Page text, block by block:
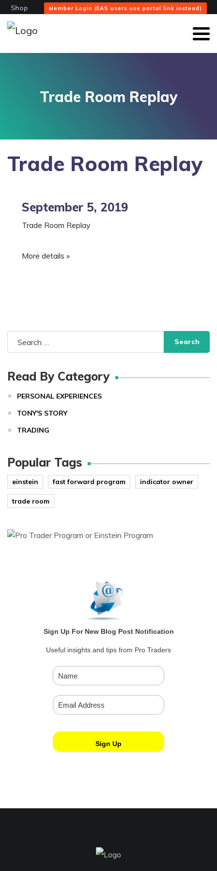
Shop Member Login (EAS users use portal link instead)
Trade Room Replay
Trade Room Replay
September 5, 2019
Trade Room Replay
More details »
Search
for:
Read By Category
PERSONAL EXPERIENCES
TONY'S STORY
TRADING
Popular Tags
einstein fast forward program indicator owner
trade room
Sign Up For New Blog Post Notification
Useful insights and tips from Pro Traders